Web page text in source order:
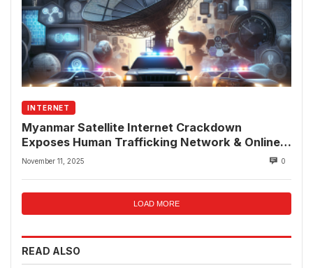
INTERNET
Myanmar Satellite Internet Crackdown
Exposes Human Trafficking Network & Online
Fraud Rings
November 11, 2025 0
LOAD MORE
READ ALSO